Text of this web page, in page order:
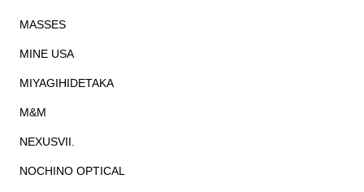
MASSES
MINE USA
MIYAGIHIDETAKA
M&M
NEXUSVII.
NOCHINO OPTICAL